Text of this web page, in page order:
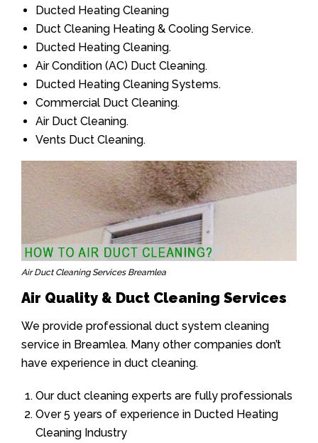
Ducted Heating Cleaning
Duct Cleaning Heating & Cooling Service.
Ducted Heating Cleaning.
Air Condition (AC) Duct Cleaning.
Ducted Heating Cleaning Systems.
Commercial Duct Cleaning.
Air Duct Cleaning.
Vents Duct Cleaning.
Air Duct Cleaning Services Breamlea
Air Quality & Duct Cleaning Services
We provide professional duct system cleaning
service in Breamlea. Many other companies don’t
have experience in duct cleaning.
Our duct cleaning experts are fully professionals
Over 5 years of experience in Ducted Heating
Cleaning Industry